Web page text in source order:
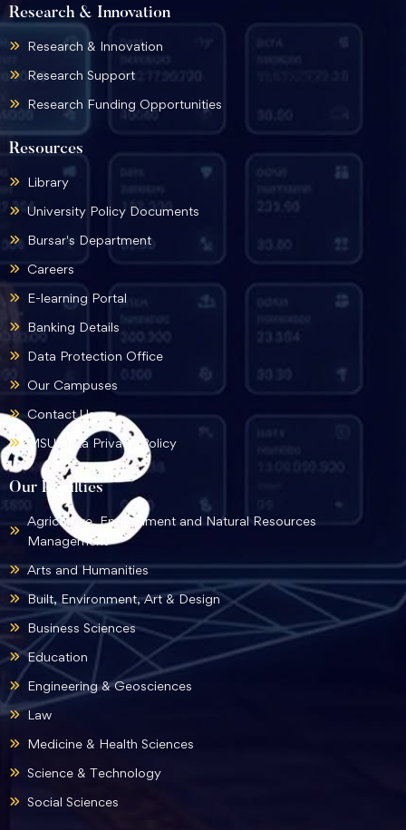
Our Faculties
Agriculture, Environment and Natural Resources
Management
Arts and Humanities
Built, Environment, Art & Design
Business Sciences
Education
Engineering & Geosciences
Law
Medicine & Health Sciences
Science & Technology
Social Sciences
Resources
Library
University Policy Documents
Bursar's Department
Careers
E-learning Portal
Banking Details
Data Protection Office
Our Campuses
Contact Us
MSU Data Privacy Policy
Research & Innovation
Research & Innovation
Research Support
Research Funding Opportunities